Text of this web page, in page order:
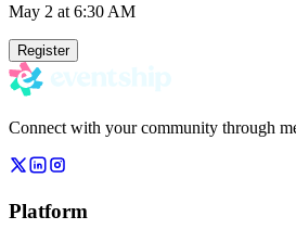
May 2 at 6:30 AM
Register
Connect with your community through
Platform